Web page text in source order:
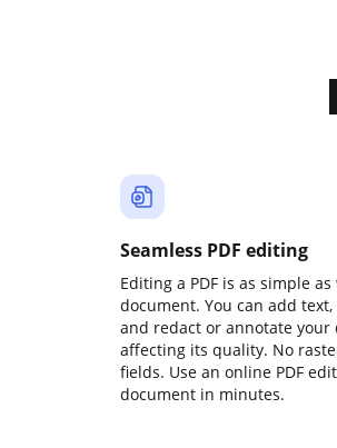
Seamless PDF editing
Editing a PDF is as simple
document. You can add
and redact or annotate
affecting its quality. No
fields. Use an online PDF
document in minutes.